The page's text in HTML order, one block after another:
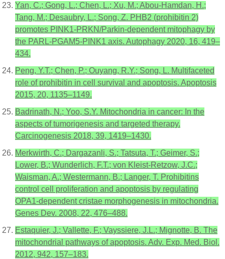
Yan, C.; Gong, L.; Chen, L.; Xu, M.; Abou-Hamdan, H.;
Tang, M.; Desaubry, L.; Song, Z. PHB2 (prohibitin 2)
promotes PINK1-PRKN/Parkin-dependent mitophagy by
the PARL-PGAM5-PINK1 axis. Autophagy 2020, 16, 419–
434.
Peng, Y.T.; Chen, P.; Ouyang, R.Y.; Song, L. Multifaceted
role of prohibitin in cell survival and apoptosis. Apoptosis
2015, 20, 1135–1149.
Badrinath, N.; Yoo, S.Y. Mitochondria in cancer: In the
aspects of tumorigenesis and targeted therapy.
Carcinogenesis 2018, 39, 1419–1430.
Merkwirth, C.; Dargazanli, S.; Tatsuta, T.; Geimer, S.;
Lower, B.; Wunderlich, F.T.; von Kleist-Retzow, J.C.;
Waisman, A.; Westermann, B.; Langer, T. Prohibitins
control cell proliferation and apoptosis by regulating
OPA1-dependent cristae morphogenesis in mitochondria.
Genes Dev. 2008, 22, 476–488.
Estaquier, J.; Vallette, F.; Vayssiere, J.L.; Mignotte, B. The
mitochondrial pathways of apoptosis. Adv. Exp. Med. Biol.
2012, 942, 157–183.